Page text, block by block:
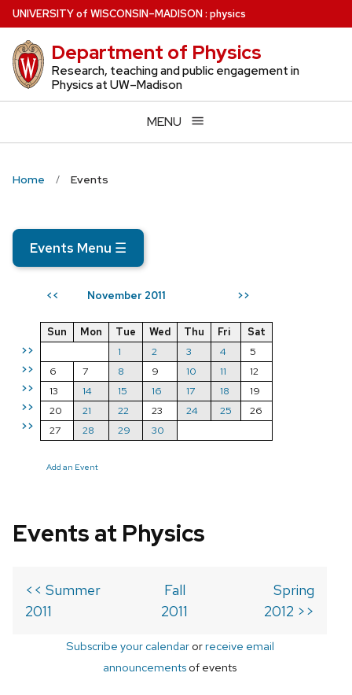
Skip
to
main
content
UNIVERSITYof WISCONSIN–MADISON: physics
Department of Physics
Research, teaching and public engagement in
Physics at UW–Madison
MENU
Home Events
Events Menu ☰
<< November 2011 >>
>>
>>
>>
>>
>>
Sun Mon Tue Wed Thu Fri
Sat
1
2 3 4
5
6
7 8 9 10 11
12
13
14 15 16 17 18
19
20
21 22 23 24 25
26
27
28 29 30
Add an Event
Events at Physics
<< Summer
2011
Fall
2011
Spring
2012 >>
Subscribe your calendarorreceive email
announcements of events